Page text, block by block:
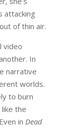
attacking
of thin air.
video
In
narrative
worlds.
to burn
the
in Dead